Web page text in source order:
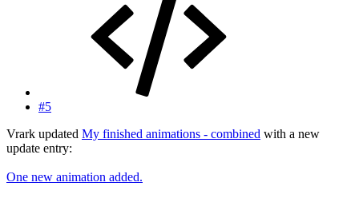
#5
Vrark updated My finished animations - combined with a new
update entry:
One new animation added.